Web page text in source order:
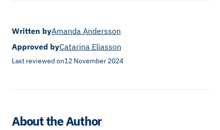
Written byAmanda Andersson
Approved byCatarina Eliasson
Last reviewed on12 November 2024
About the Author